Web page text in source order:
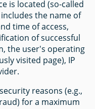
is located (so-called
the name of
time of access,
of successful
the user's operating
visited page), IP
reasons (e.g.,
for a maximum